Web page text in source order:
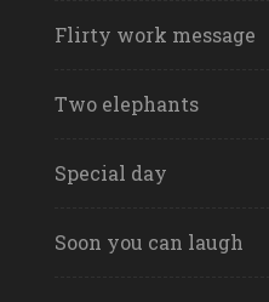
Flirty work message
Two elephants
Special day
Soon you can laugh